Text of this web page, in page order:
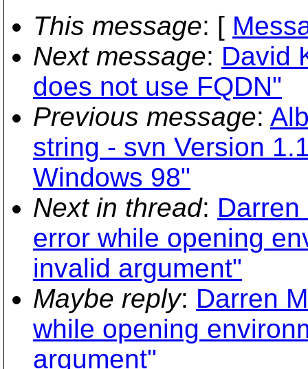
This message: [
Next message: David
does not use FQDN"
Previous message:
string - svn Version
Windows 98"
Next in thread:
error while opening
invalid argument"
Maybe reply: Darren
while opening
argument"